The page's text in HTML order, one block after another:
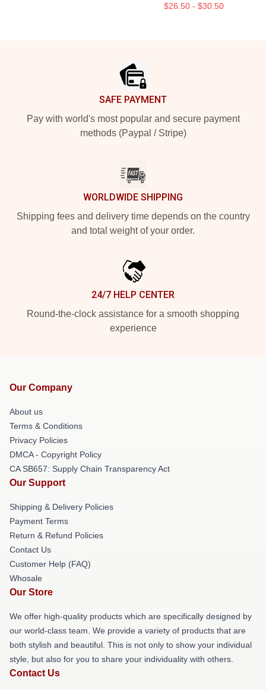
$26.50 - $30.50
SAFE PAYMENT
Pay with world's most popular and secure payment
methods (Paypal / Stripe)
WORLDWIDE SHIPPING
Shipping fees and delivery time depends on the country
and total weight of your order.
24/7 HELP CENTER
Round-the-clock assistance for a smooth shopping
experience
Our Company
About us
Terms & Conditions
Privacy Policies
DMCA - Copyright Policy
CA SB657: Supply Chain Transparency Act
Our Support
Shipping & Delivery Policies
Payment Terms
Return & Refund Policies
Contact Us
Customer Help (FAQ)
Whosale
Our Store
We offer high-quality products which are specifically designed by
our world-class team. We provide a variety of products that are
both stylish and beautiful. This is not only to show your individual
style, but also for you to share your individuality with others.
Contact Us